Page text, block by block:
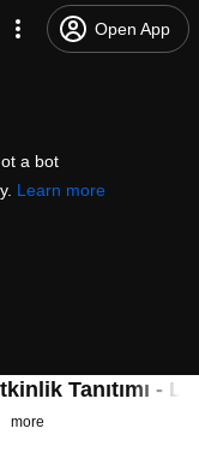
Open App
a bot
Learn more
Tanıtımı -
more